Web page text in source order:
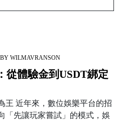
BY WILMAVRANSON
從體驗金到USDT綁定
王 近年來，數位娛樂平台的招
「先讓玩家嘗試」的模式，娛